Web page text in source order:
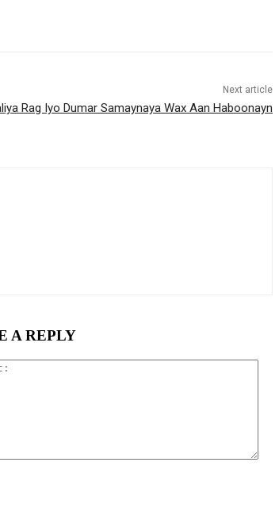
Next article
Rag Iyo Dumar Samaynaya Wax Aan Haboonayn
A REPLY